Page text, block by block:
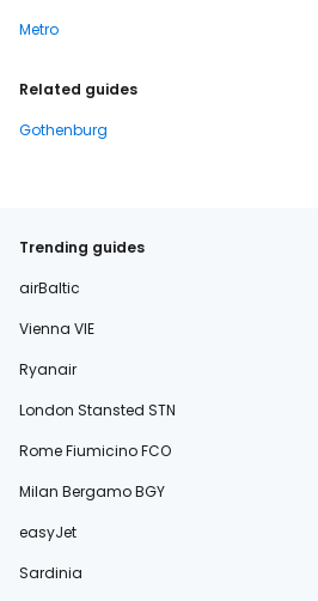
Metro
Related guides
Gothenburg
Trending guides
airBaltic
Vienna VIE
Ryanair
London Stansted STN
Rome Fiumicino FCO
Milan Bergamo BGY
easyJet
Sardinia